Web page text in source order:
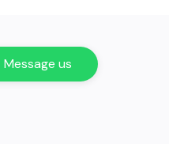
Message us